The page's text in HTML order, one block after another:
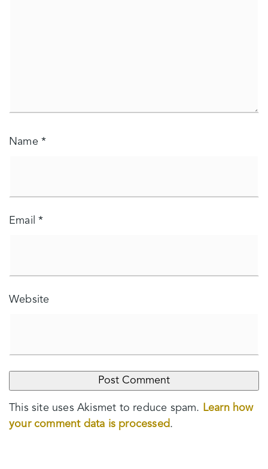
Name *
Email*
Website
This site uses Akismet to reduce spam. Learn how
your comment data is processed.